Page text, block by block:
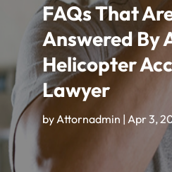
FAQs That
Answered By
Helicopter
Lawyer
byAttornadmin | Apr 3,